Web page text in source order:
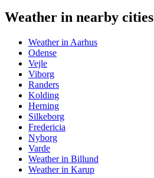
Weather in nearby cities
Weather in Aarhus
Odense
Vejle
Viborg
Randers
Kolding
Herning
Silkeborg
Fredericia
Nyborg
Varde
Weather in Billund
Weather in Karup